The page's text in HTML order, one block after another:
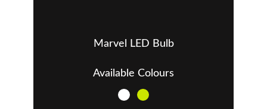
Marvel LED Bulb
Available Colours